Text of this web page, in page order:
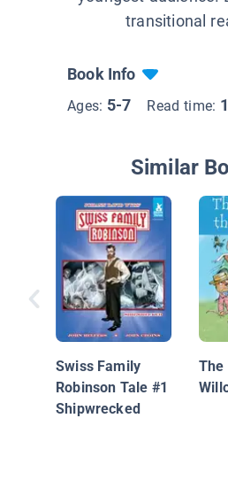
transitional
Book Info
Ages: 5-7 Read time:
Similar
Swiss Family
Robinson Tale #1
Shipwrecked
The